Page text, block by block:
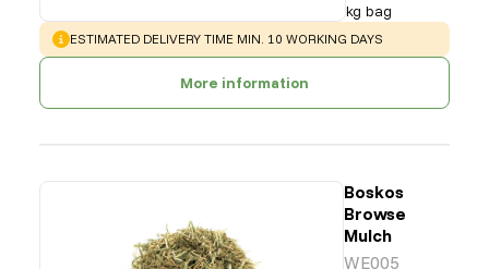
kg bag
WARNING:
ESTIMATED DELIVERY TIME MIN. 10 WORKING DAYS
More information
Boskos
Browse
Mulch
WE005